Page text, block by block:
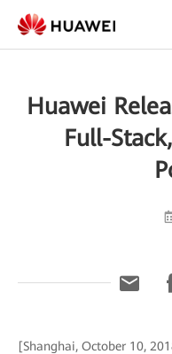
Huawei
Full-
[Shanghai, October 10,